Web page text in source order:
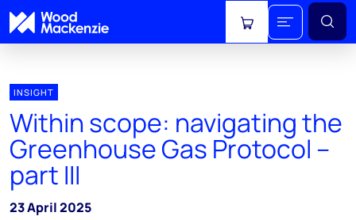
View cart
INSIGHT
Within scope: navigating the
Greenhouse Gas Protocol –
part III
23 April 2025